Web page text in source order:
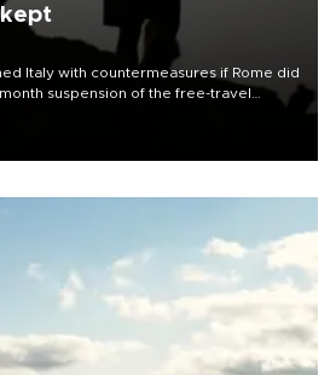
Italy with countermeasures if Rome did
suspension of the free-travel